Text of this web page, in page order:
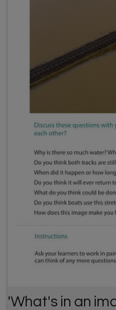
'What's in an